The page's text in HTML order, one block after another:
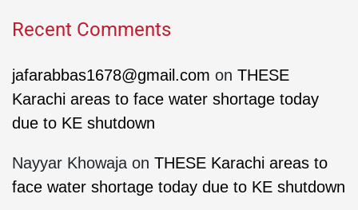
Recent Comments
jafarabbas1678@gmail.com on THESE
Karachi areas to face water shortage today
due to KE shutdown
Nayyar Khowaja on THESE Karachi areas to
face water shortage today due to KE shutdown